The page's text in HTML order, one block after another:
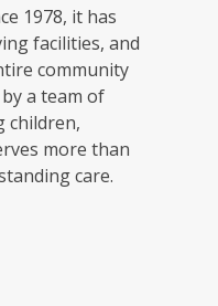
1978, it has
facilities, and
community
a team of
children,
more than
care.